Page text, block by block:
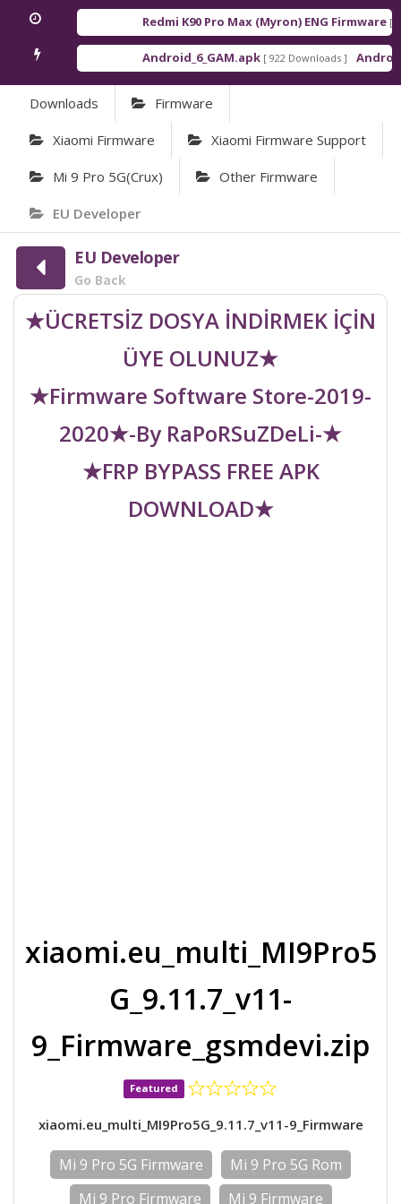
Redmi K90 Pro Max (Myron) ENG Firmware [
Android_6_GAM.apk [ 922 Downloads ]
Downloads Firmware
Xiaomi Firmware Xiaomi Firmware Support
Mi 9 Pro 5G(crux) Other Firmware
EU Developer
EU Developer
Go Back
★ÜCRETSİZ DOSYA İNDİRMEK İÇİN
ÜYE OLUNUZ★
★Firmware Software Store-2019-
2020★-By RaPoRSuZDeLi-★
★FRP BYPASS FREE APK
DOWNLOAD★
xiaomi.eu_multi_MI9Pro5
G_9.11.7_v11-
9_Firmware_gsmdevi.zip
Featured
xiaomi.eu_multi_MI9Pro5G_9.11.7_v11-9_Firmware
Mi 9 Pro 5G Firmware
Mi 9 Pro 5G Rom
Mi 9 Pro Firmware
Mi 9 Firmware